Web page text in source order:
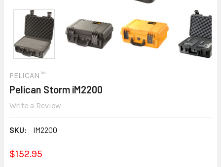
PELICAN™
Pelican Storm iM2200
Write a Review
SKU: IM2200
$152.95